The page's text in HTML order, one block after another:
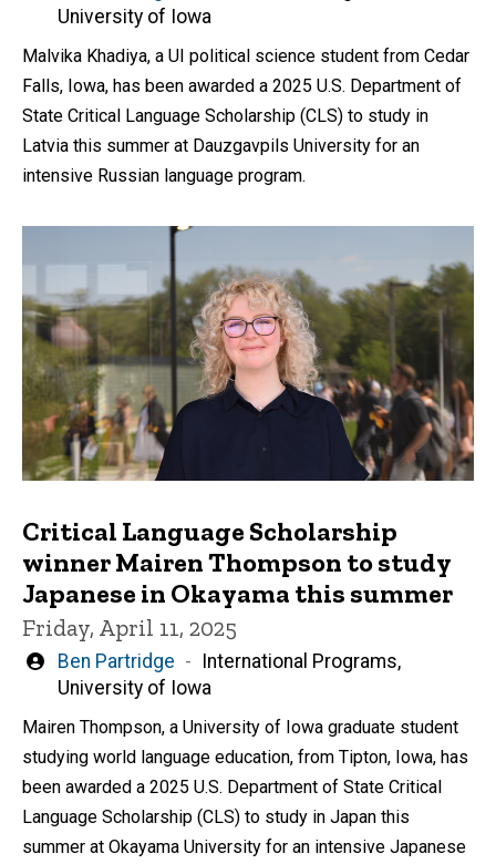
by
University of Iowa
Malvika Khadiya, a UI political science student from Cedar
Falls, Iowa, has been awarded a 2025 U.S. Department of
State Critical Language Scholarship (CLS) to study in
Latvia this summer at Dauzgavpils University for an
intensive Russian language program.
Critical Language Scholarship
winner Mairen Thompson to study
Japanese in Okayama this summer
Friday, April 11, 2025
Written
by
Ben Partridge
International Programs,
University of Iowa
Mairen Thompson, a University of Iowa graduate student
studying world language education, from Tipton, Iowa, has
been awarded a 2025 U.S. Department of State Critical
Language Scholarship (CLS) to study in Japan this
summer at Okayama University for an intensive Japanese